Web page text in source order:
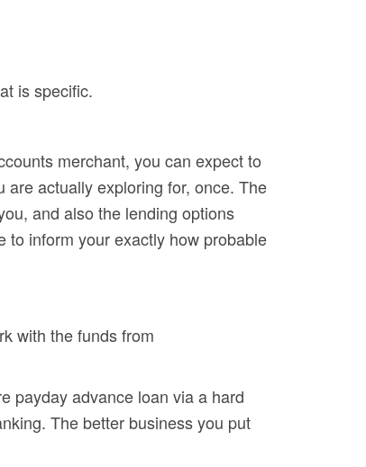
is specific.
merchant, you can expect to
actually exploring for, once. The
and also the lending options
to inform your exactly how probable
with the funds from
payday advance loan via a hard
The better business you put